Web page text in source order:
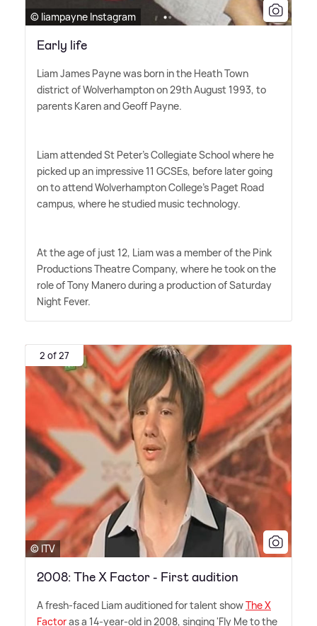
© liampayne Instagram
Early life
Liam James Payne was born in the Heath Town
district of Wolverhampton on 29th August 1993, to
parents Karen and Geoff Payne.
Liam attended St Peter's Collegiate School where he
picked up an impressive 11 GCSEs, before later going
on to attend Wolverhampton College's Paget Road
campus, where he studied music technology.
At the age of just 12, Liam was a member of the Pink
Productions Theatre Company, where he took on the
role of Tony Manero during a production of Saturday
Night Fever.
2 of 27
© ITV
2008: The X Factor - First audition
A fresh-faced Liam auditioned for talent showThe X
Factoras a 14-year-old in 2008, singing 'Fly Me to the